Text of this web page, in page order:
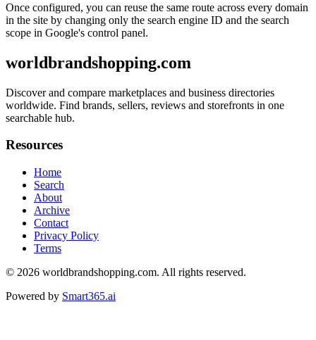
Once configured, you can reuse the same route across every domain
in the site by changing only the search engine ID and the search
scope in Google's control panel.
worldbrandshopping.com
Discover and compare marketplaces and business directories
worldwide. Find brands, sellers, reviews and storefronts in one
searchable hub.
Resources
Home
Search
About
Archive
Contact
Privacy Policy
Terms
© 2026 worldbrandshopping.com. All rights reserved.
Powered by Smart365.ai